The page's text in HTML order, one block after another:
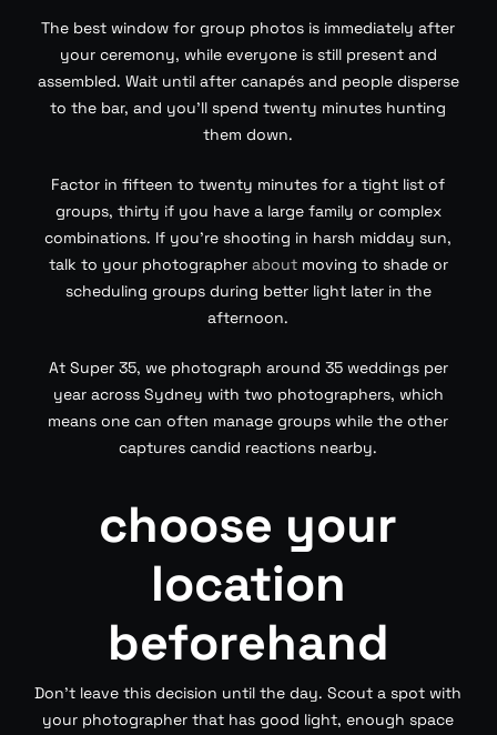
The best window for group photos is immediately after
your ceremony, while everyone is still present and
assembled. Wait until after canapés and people disperse
to the bar, and you’ll spend twenty minutes hunting
them down.
Factor in fifteen to twenty minutes for a tight list of
groups, thirty if you have a large family or complex
combinations. If you’re shooting in harsh midday sun,
talk to your photographer aboutmoving to shade or
scheduling groups during better light later in the
afternoon.
At Super 35, we photograph around 35 weddings per
year across Sydney with two photographers, which
means one can often manage groups while the other
captures candid reactions nearby.
choose your
location
beforehand
Don’t leave this decision until the day. Scout a spot with
your photographer that has good light, enough space